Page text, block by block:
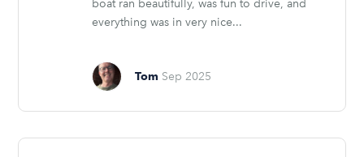
boat ran beautifully, was fun to drive, and
everything was in very nice...
Tom Sep 2025